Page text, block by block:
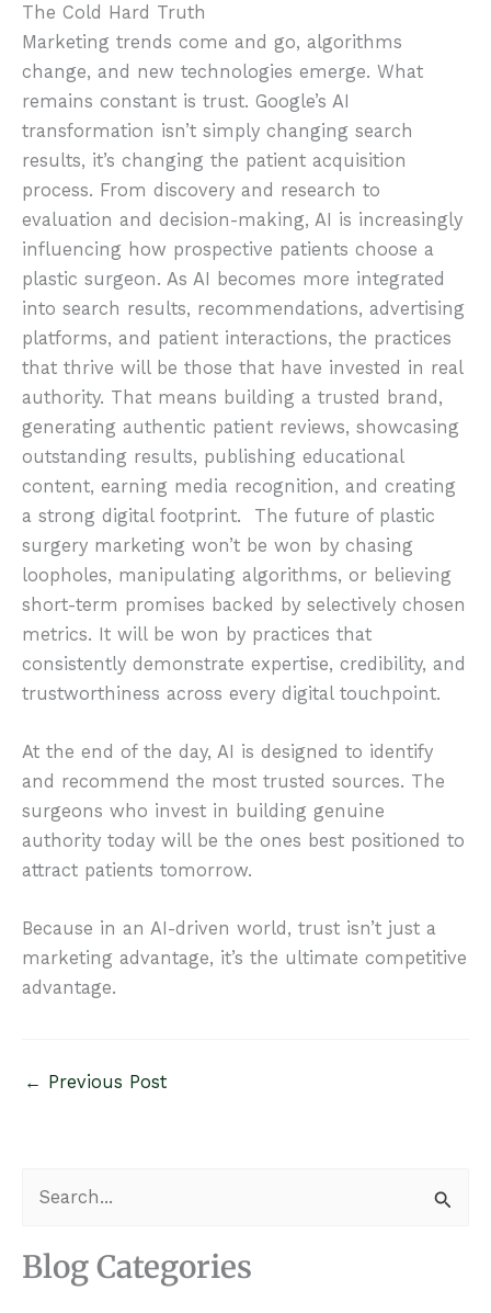
The Cold Hard Truth
Marketing trends come and go, algorithms
change, and new technologies emerge. What
remains constant is trust. Google’s AI
transformation isn’t simply changing search
results, it’s changing the patient acquisition
process. From discovery and research to
evaluation and decision-making, AI is increasingly
influencing how prospective patients choose a
plastic surgeon. As AI becomes more integrated
into search results, recommendations, advertising
platforms, and patient interactions, the practices
that thrive will be those that have invested in real
authority. That means building a trusted brand,
generating authentic patient reviews, showcasing
outstanding results, publishing educational
content, earning media recognition, and creating
a strong digital footprint. The future of plastic
surgery marketing won’t be won by chasing
loopholes, manipulating algorithms, or believing
short-term promises backed by selectively chosen
metrics. It will be won by practices that
consistently demonstrate expertise, credibility, and
trustworthiness across every digital touchpoint.
At the end of the day, AI is designed to identify
and recommend the most trusted sources. The
surgeons who invest in building genuine
authority today will be the ones best positioned to
attract patients tomorrow.
Because in an AI-driven world, trust isn’t just a
marketing advantage, it’s the ultimate competitive
advantage.
← Previous Post
a
Blog Categories